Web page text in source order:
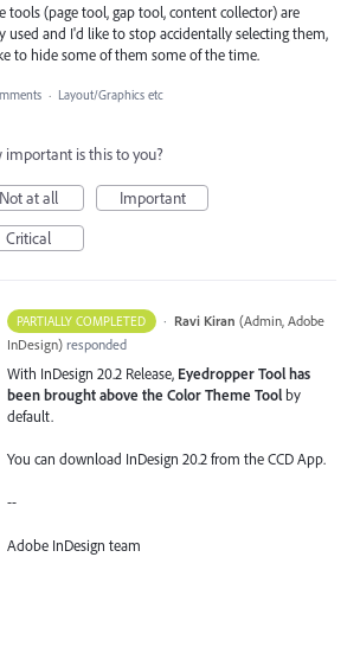
tools (page tool, gap tool, content collector) are
used and I'd like to stop accidentally selecting them,
to hide some of them some of the time.
· Layout/Graphics etc
important is this to you?
Not at all
Important
Critical
PARTIALLY COMPLETED · Ravi Kiran (Admin, Adobe
InDesign) responded
With InDesign 20.2 Release, Eyedropper Tool has
been brought above the Color Theme Tool by
default.
You can download InDesign 20.2 from the CCD App.
--
Adobe InDesign team